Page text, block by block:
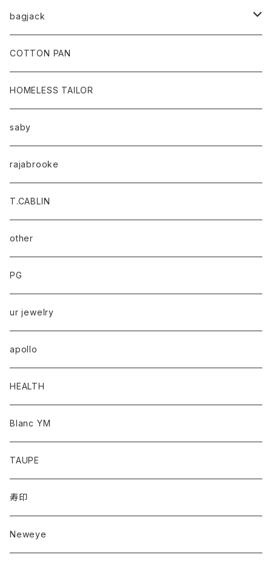
bagjack
baicyclon by bagjack
COTTON PAN
HOMELESS TAILOR
saby
rajabrooke
T.CABLIN
other
PG
ur jewelry
apollo
HEALTH
Blanc YM
TAUPE
寿印
Neweye